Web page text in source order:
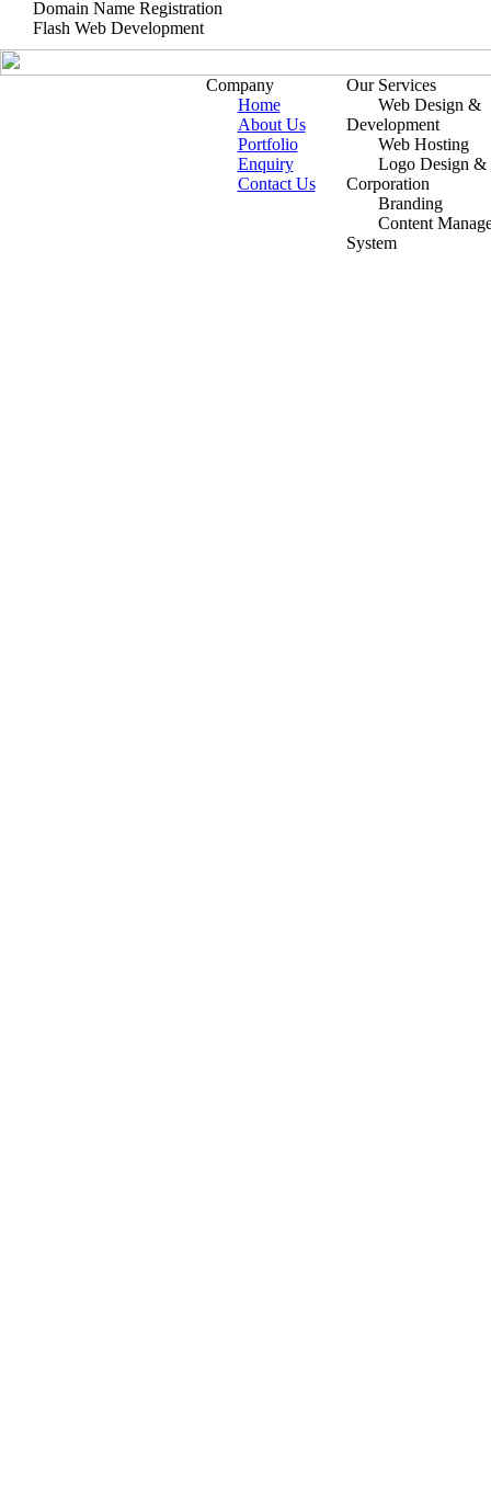
Domain Name Registration
Flash Web Development
Company
Home
About Us
Portfolio
Enquiry
Contact Us
Our Services
Web Design &
Development
Web Hosting
Logo Design &
Corporation
Branding
Content
System